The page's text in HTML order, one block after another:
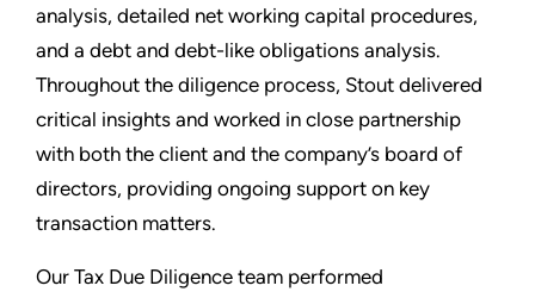
analysis, detailed net working capital procedures,
and a debt and debt-like obligations analysis.
Throughout the diligence process, Stout delivered
critical insights and worked in close partnership
with both the client and the company’s board of
directors, providing ongoing support on key
transaction matters.
Our Tax Due Diligence team performed